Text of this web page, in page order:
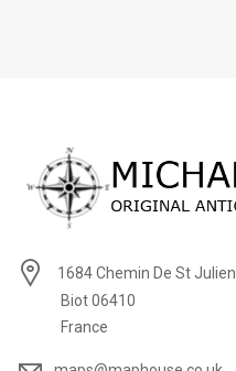
1684 Chemin De St Julien
Biot 06410
France